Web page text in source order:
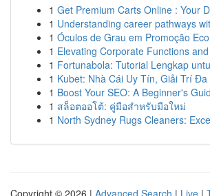
1 Get Premium Carts Online : Your
1 Understanding career pathways
1 Óculos de Grau em Promoção
1 Elevating Corporate Functions
1 Fortunabola: Tutorial Lengkap
1 Kubet: Nhà Cái Uy Tín, Giải Trí Đa
1 Boost Your SEO: A Beginner's
1 สล็อตออโต้: คู่มือสำหรับมือใหม่
1 North Sydney Rugs Cleaners:
Copyright © 2026 | Advanced Search | Live |